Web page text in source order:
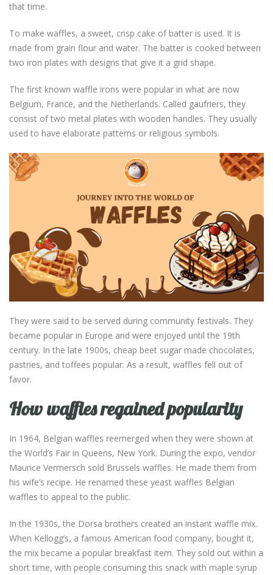
that time.
To make waffles, a sweet, crisp cake of batter is used. It is
made from grain flour and water. The batter is cooked between
two iron plates with designs that give it a grid shape.
The first known waffle irons were popular in what are now
Belgium, France, and the Netherlands. Called gaufriers, they
consist of two metal plates with wooden handles. They usually
used to have elaborate patterns or religious symbols.
They were said to be served during community festivals. They
became popular in Europe and were enjoyed until the 19th
century. In the late 1900s, cheap beet sugar made chocolates,
pastries, and toffees popular. As a result, waffles fell out of
favor.
How waffles regained popularity
In 1964, Belgian waffles reemerged when they were shown at
the World’s Fair in Queens, New York. During the expo, vendor
Maurice Vermersch sold Brussels waffles. He made them from
his wife’s recipe. He renamed these yeast waffles Belgian
waffles to appeal to the public.
In the 1930s, the Dorsa brothers created an instant waffle mix.
When Kellogg’s, a famous American food company, bought it,
the mix became a popular breakfast item. They sold out within a
short time, with people consuming this snack with maple syrup